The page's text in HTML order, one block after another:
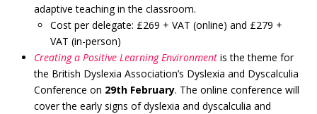
adaptive teaching in the classroom.
Cost per delegate: £269 + VAT (online) and £279 +
VAT (in-person)
Creating a Positive Learning Environmentis the theme for
the British Dyslexia Association’s Dyslexia and Dyscalculia
Conference on 29th February. The online conference will
cover the early signs of dyslexia and dyscalculia and